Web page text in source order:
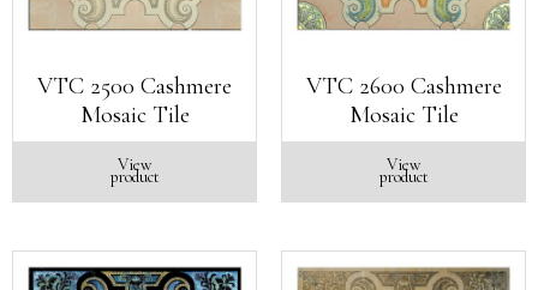
VTC 2500 Cashmere
Mosaic Tile
View
product
VTC 2600 Cashmere
Mosaic Tile
View
product